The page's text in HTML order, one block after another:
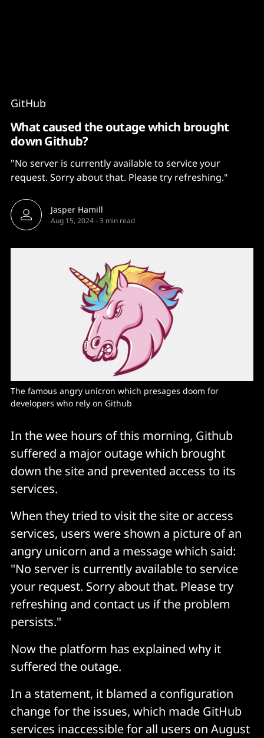
GitHub
What caused the outage which brought
down Github?
"No server is currently available to service your
request. Sorry about that. Please try refreshing."
Jasper Hamill
Aug 15, 2024-3 min read
The famous angry unicron which presages doom for
developers who rely on Github
In the wee hours of this morning, Github
suffered a major outage which brought
down the site and prevented access to its
services.
When they tried to visit the site or access
services, users were shown a picture of an
angry unicorn and a message which said:
"No server is currently available to service
your request. Sorry about that. Please try
refreshing and contact us if the problem
persists."
Now the platform has explained why it
suffered the outage.
In a statement, it blamed a configuration
change for the issues, which made GitHub
services inaccessible for all users on August